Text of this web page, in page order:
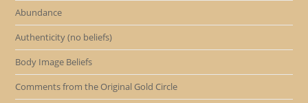
Abundance
Authenticity (no beliefs)
Body Image Beliefs
Comments from the Original Gold Circle